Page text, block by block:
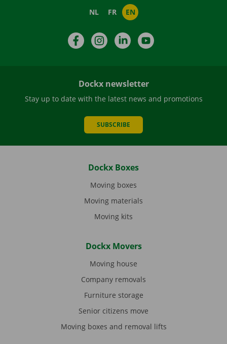
NL FR EN
FacebookInstagramLinkedIn
Dockx newsletter
Stay up to date with the latest news and promotions
SUBSCRIBE
Dockx Boxes
Moving boxes
Moving materials
Moving kits
Dockx Movers
Moving house
Company removals
Furniture storage
Senior citizens move
Moving boxes and removal lifts